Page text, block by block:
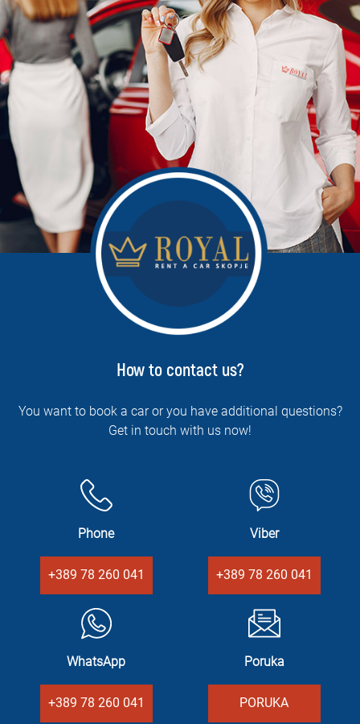
How to contact us?
You want to book a car or you have additional questions?
Get in touch with us now!
Phone
+389 78 260 041
Viber
+389 78 260 041
WhatsApp
+389 78 260 041
Poruka
PORUKA